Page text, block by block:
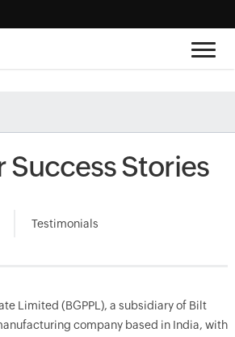
Success Stories
Testimonials
Limited (BGPPL), a subsidiary of Bilt
company based in India, with